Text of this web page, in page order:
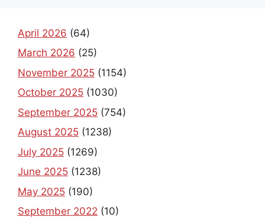
April 2026 (64)
March 2026 (25)
November 2025 (1154)
October 2025 (1030)
September 2025 (754)
August 2025 (1238)
July 2025 (1269)
June 2025 (1238)
May 2025 (190)
September 2022 (10)